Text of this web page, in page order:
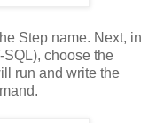
Step name. Next, in
SQL), choose the
run and write the